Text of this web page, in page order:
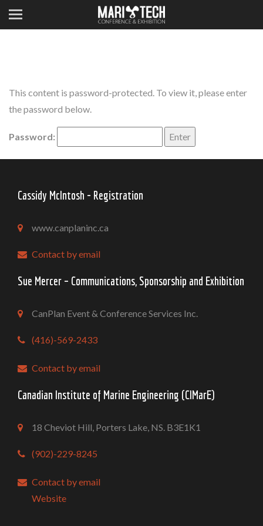
This content is password-protected. To view it, please enter
the password below.
Password:
Cassidy McIntosh - Registration
www.canplaninc.ca
Contact by email
Sue Mercer – Communications, Sponsorship and Exhibition
CanPlan Event & Conference Services Inc.
(416)-569-2433
Contact by email
Canadian Institute of Marine Engineering (CIMarE)
18 Cheviot Hill, Porters Lake, NS. B3E1K1
(902)-229-8245
Contact by email
Website